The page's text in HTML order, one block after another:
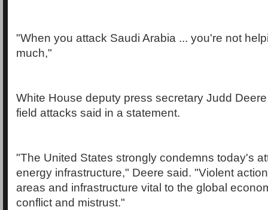
"When you attack Saudi Arabia ... you're not
much,"
White House deputy press secretary Judd
field attacks said in a statement.
"The United States strongly condemns today's
energy infrastructure," Deere said. "Violent
areas and infrastructure vital to the global
conflict and mistrust."